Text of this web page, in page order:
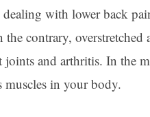
with lower back
contrary, overstretched
and arthritis. In the
muscles in your body.